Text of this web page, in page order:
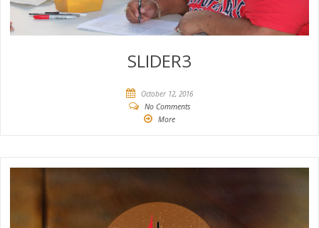
SLIDER3
October 12, 2016
No Comments
More